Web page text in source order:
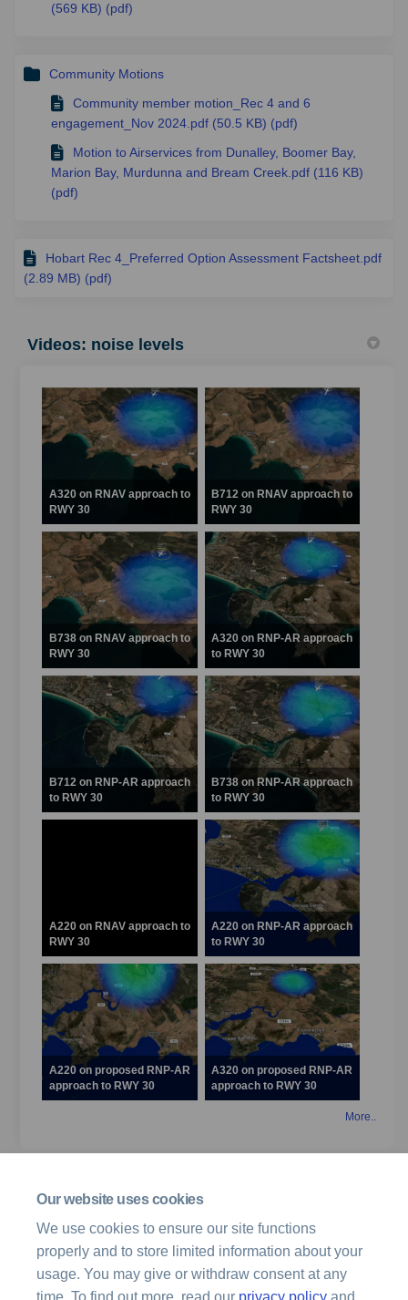
Our website uses cookies
We use cookies to ensure our site functions
properly and to store limited information about your
usage. You may give or withdraw consent at any
time. To find out more, read our privacy policy and
(569 KB) (pdf)
Community Motions
Community member motion_Rec 4 and 6
engagement_Nov 2024.pdf (50.5 KB) (pdf)
Motion to Airservices from Dunalley, Boomer Bay,
Marion Bay, Murdunna and Bream Creek.pdf (116 KB)
(pdf)
Hobart Rec 4_Preferred Option Assessment Factsheet.pdf
(2.89 MB) (pdf)
Videos: noise levels
A320 on RNAV approach to
RWY 30
B712 on RNAV approach to
RWY 30
B738 on RNAV approach to
RWY 30
A320 on RNP-AR approach
to RWY 30
B712 on RNP-AR approach
to RWY 30
B738 on RNP-AR approach
to RWY 30
A220 on RNAV approach to
RWY 30
A220 on RNP-AR approach
to RWY 30
A220 on proposed RNP-AR
approach to RWY 30
A320 on proposed RNP-AR
approach to RWY 30
More..
Archived Projects
Hobart Airspace Design Review